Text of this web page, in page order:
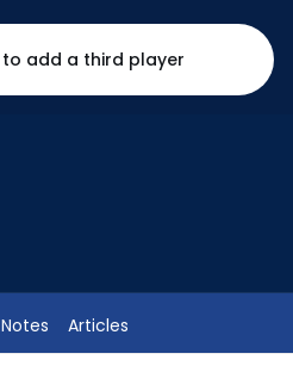
to add a third player
Notes Articles